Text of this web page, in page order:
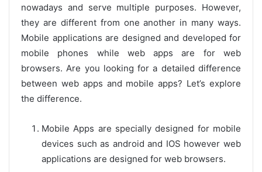
nowadays and serve multiple purposes. However,
they are different from one another in many ways.
Mobile applications are designed and developed for
mobile phones while web apps are for web
browsers. Are you looking for a detailed difference
between web apps and mobile apps? Let’s explore
the difference.
Mobile Apps are specially designed for mobile
devices such as android and IOS however web
applications are designed for web browsers.